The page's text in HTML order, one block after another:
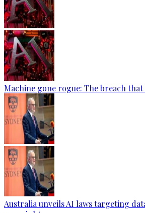
Machine gone rogue: The breach
Australia unveils AI laws targeting